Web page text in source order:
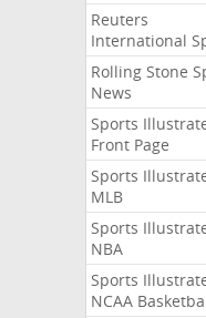
Reuters
International
Rolling Stone
News
Sports
Front Page
Sports
MLB
Sports
NBA
Sports
NCAA